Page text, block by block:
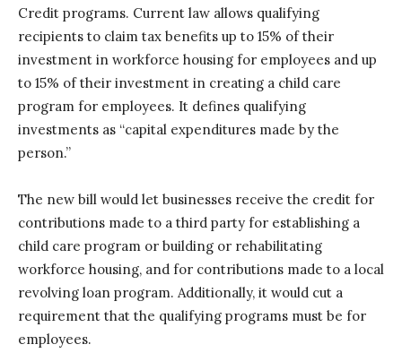
Credit programs. Current law allows qualifying
recipients to claim tax benefits up to 15% of their
investment in workforce housing for employees and up
to 15% of their investment in creating a child care
program for employees. It defines qualifying
investments as “capital expenditures made by the
person.”
The new bill would let businesses receive the credit for
contributions made to a third party for establishing a
child care program or building or rehabilitating
workforce housing, and for contributions made to a local
revolving loan program. Additionally, it would cut a
requirement that the qualifying programs must be for
employees.